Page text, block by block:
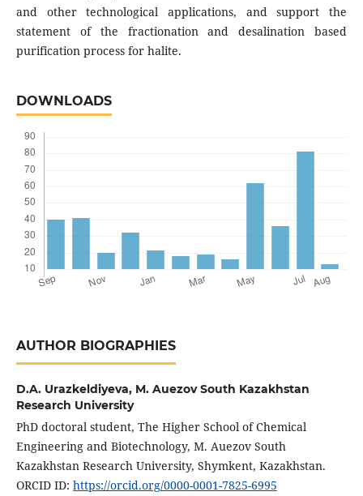
and other technological applications, and support the
statement of the fractionation and desalination based
purification process for halite.
DOWNLOADS
AUTHOR BIOGRAPHIES
D.A. Urazkeldiyeva, M. Auezov South Kazakhstan
Research University
PhD doctoral student, The Higher School of Chemical
Engineering and Biotechnology, M. Auezov South
Kazakhstan Research University, Shymkent, Kazakhstan.
ORCID ID: https://orcid.org/0000-0001-7825-6995